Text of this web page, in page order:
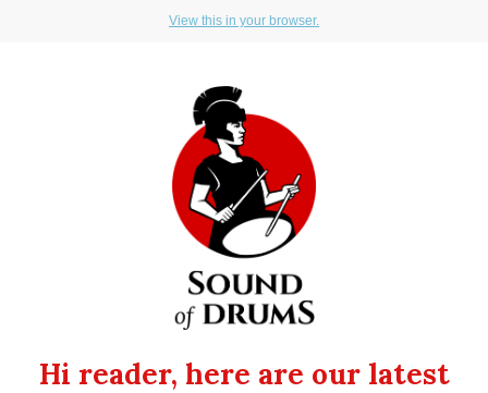
View this in your browser.
Hi reader, here are our latest